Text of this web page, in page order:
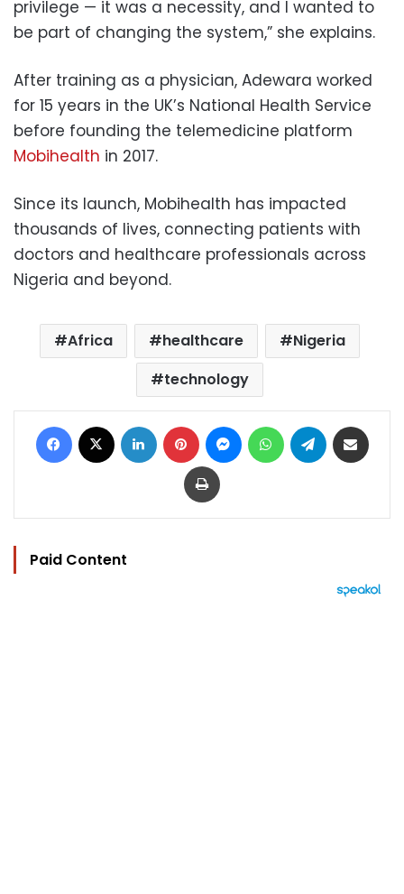
privilege — it was a necessity, and I wanted to
be part of changing the system,” she explains.
After training as a physician, Adewara worked
for 15 years in the UK’s National Health Service
before founding the telemedicine platform
Mobihealth in 2017.
Since its launch, Mobihealth has impacted
thousands of lives, connecting patients with
doctors and healthcare professionals across
Nigeria and beyond.
Africa healthcare
Nigeria
technology
Facebook LinkedIn Pinterest MessengerWhatsAppTelegram
Print
Paid Content